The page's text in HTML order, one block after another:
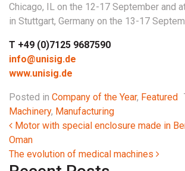
Chicago, IL on the 12-17 September and
in Stuttgart, Germany on the 13-17
T +49 (0)7125 9687590
info@unisig.de
www.unisig.de
Posted in Company of the Year, Featured
Machinery, Manufacturing
Post navigation
Motor with special enclosure made in
Oman
The evolution of medical machines